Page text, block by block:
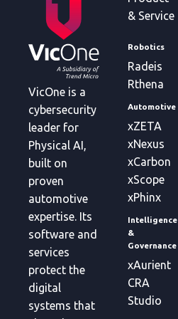
VicOne is a
cybersecurity
leader for
Physical AI,
built on
proven
automotive
expertise. Its
software and
services
protect the
digital
systems that
& Service
Robotics
Radeis
Rthena
Automotive
xZETA
xNexus
xCarbon
xScope
xPhinx
Intelligence
&
Governance
xAurient
CRA
Studio